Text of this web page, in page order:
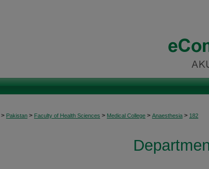
> Pakistan > Faculty of Health Sciences > Medical College > Anaesthesia > 182